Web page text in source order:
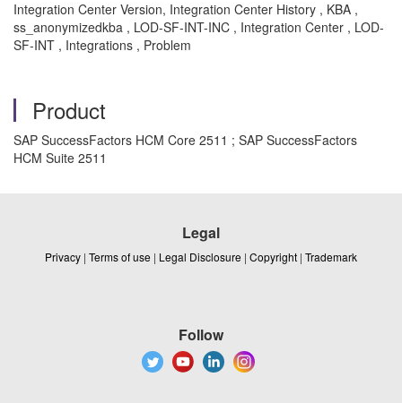
Integration Center Version, Integration Center History , KBA ,
ss_anonymizedkba , LOD-SF-INT-INC , Integration Center , LOD-
SF-INT , Integrations , Problem
Product
SAP SuccessFactors HCM Core 2511 ; SAP SuccessFactors
HCM Suite 2511
Legal
Privacy | Terms of use | Legal Disclosure | Copyright | Trademark
Follow